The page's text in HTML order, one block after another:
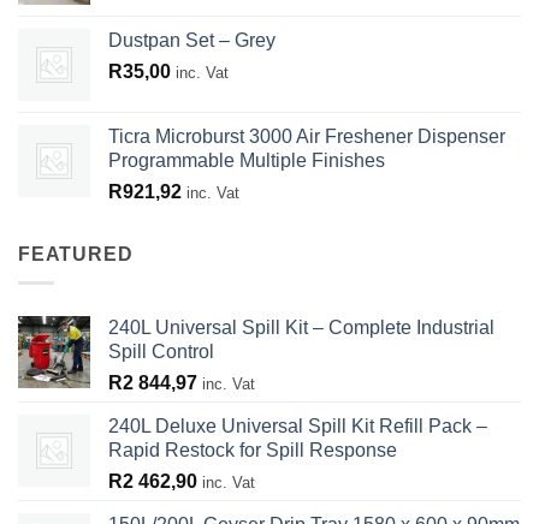
Dustpan Set – Grey
R35,00 inc. Vat
Ticra Microburst 3000 Air Freshener Dispenser
Programmable Multiple Finishes
R921,92 inc. Vat
FEATURED
240L Universal Spill Kit – Complete Industrial
Spill Control
R2 844,97 inc. Vat
240L Deluxe Universal Spill Kit Refill Pack –
Rapid Restock for Spill Response
R2 462,90 inc. Vat